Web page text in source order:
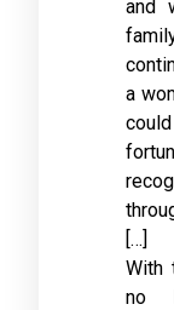
and
a
[…]
With
no